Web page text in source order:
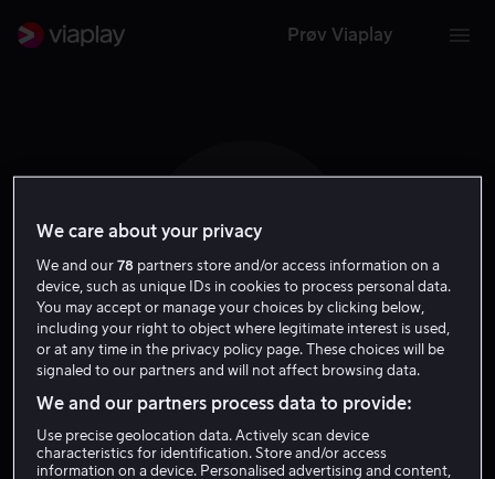
Prøv Viaplay
D P
Daniel Pollock
Skuespiller
We care about your privacy
We and our78 partners store and/or access information on a
device, such as unique IDs in cookies to process personal data.
You may accept or manage your choices by clicking below,
including your right to object where legitimate interest is used,
or at any time in the privacy policy page. These choices will be
signaled to our partners and will not affect browsing data.
We and our partners process data to provide:
Use precise geolocation data. Actively scan device
characteristics for identification. Store and/or access
information on a device. Personalised advertising and content,